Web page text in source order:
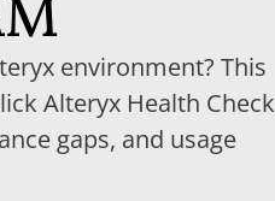
environment? This
Alteryx Health Check
gaps, and usage